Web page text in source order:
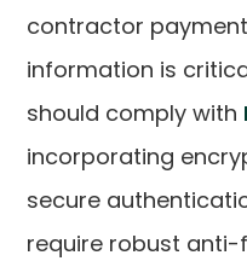
contractor
information is
should comply with
incorporating
secure
require robust